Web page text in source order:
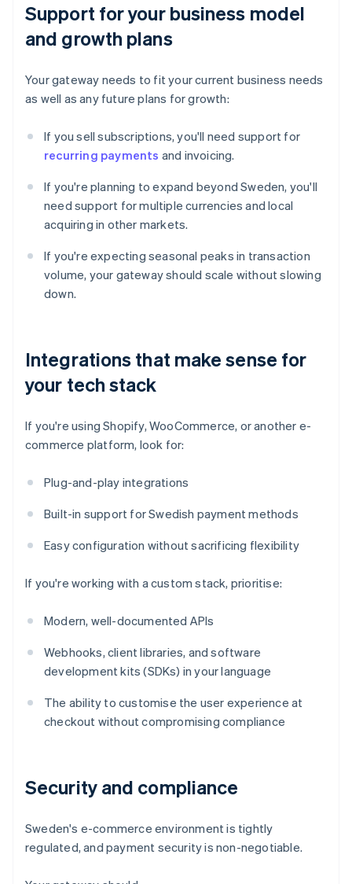
Support for your business model
and growth plans
Your gateway needs to fit your current business needs
as well as any future plans for growth:
If you sell subscriptions, you'll need support for
recurring payments and invoicing.
If you're planning to expand beyond Sweden, you'll
need support for multiple currencies and local
acquiring in other markets.
If you're expecting seasonal peaks in transaction
volume, your gateway should scale without slowing
down.
Integrations that make sense for
your tech stack
If you're using Shopify, WooCommerce, or another e-
commerce platform, look for:
Plug-and-play integrations
Built-in support for Swedish payment methods
Easy configuration without sacrificing flexibility
If you're working with a custom stack, prioritise:
Modern, well-documented APIs
Webhooks, client libraries, and software
development kits (SDKs) in your language
The ability to customise the user experience at
checkout without compromising compliance
Security and compliance
Sweden's e-commerce environment is tightly
regulated, and payment security is non-negotiable.